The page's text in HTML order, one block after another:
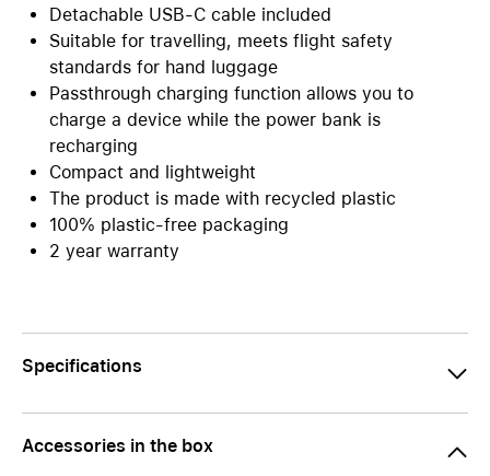
Detachable USB-C cable included
Suitable for travelling, meets flight safety
standards for hand luggage
Passthrough charging function allows you to
charge a device while the power bank is
recharging
Compact and lightweight
The product is made with recycled plastic
100% plastic-free packaging
2 year warranty
Specifications
Accessories in the box